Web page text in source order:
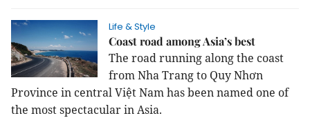
Life & Style
Coast road among Asia’s best
The road running along the coast
from Nha Trang to Quy Nhơn
Province in central Việt Nam has been named one of
the most spectacular in Asia.